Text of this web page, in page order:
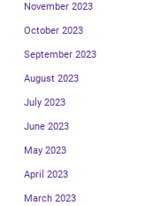
November 2023
October 2023
September 2023
August 2023
July 2023
June 2023
May 2023
April 2023
March 2023